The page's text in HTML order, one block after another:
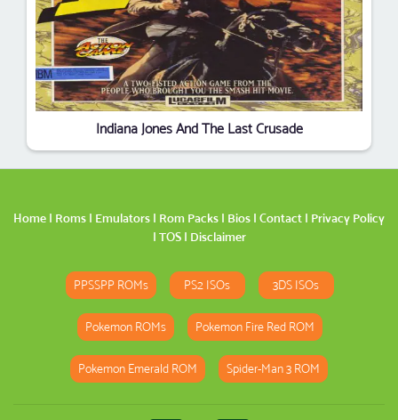
Indiana Jones And The Last Crusade
Home | Roms | Emulators | Rom Packs | Bios | Contact | Privacy Policy
| TOS| Disclaimer
PPSSPP ROMs PS2 ISOs 3DS ISOs
Pokemon ROMs Pokemon Fire Red ROM
Pokemon Emerald ROM Spider-Man 3 ROM